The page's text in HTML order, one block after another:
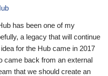
has been one of my
a legacy that will continue
for the Hub came in 2017
came back from an external
that we should create an